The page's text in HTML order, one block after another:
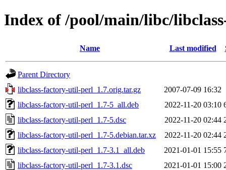
Index of /pool/main/libc/
Name Last modified
Parent Directory
libclass-factory-util-perl_1.7.orig.tar.gz
2007-07-09 16:32
libclass-factory-util-perl_1.7-5_all.deb
2022-11-20 03:10
libclass-factory-util-perl_1.7-5.dsc
2022-11-20 02:44
libclass-factory-util-perl_1.7-5.debian.tar.xz
2022-11-20 02:44
libclass-factory-util-perl_1.7-3.1_all.deb
2021-01-01 15:55
libclass-factory-util-perl_1.7-3.1.dsc
2021-01-01 15:00